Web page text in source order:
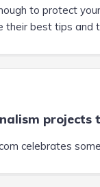
to protect
their best tips and
projects
celebrates